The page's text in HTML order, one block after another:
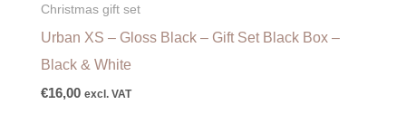
Christmas gift set
Urban XS – Gloss Black – Gift Set Black Box –
Black & White
€16,00 excl. VAT